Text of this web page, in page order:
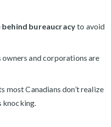
behind bureaucracyto avoid
owners and corporations are
most Canadians don’t realize
knocking.